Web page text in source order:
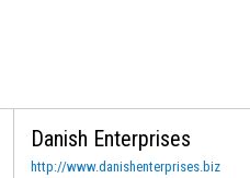
Danish Enterprises
http://www.danishenterprises.biz